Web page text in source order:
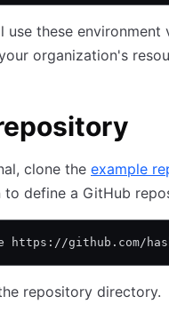
use these
organization's
clone the example
define a GitHub
github.com/
repository directory.